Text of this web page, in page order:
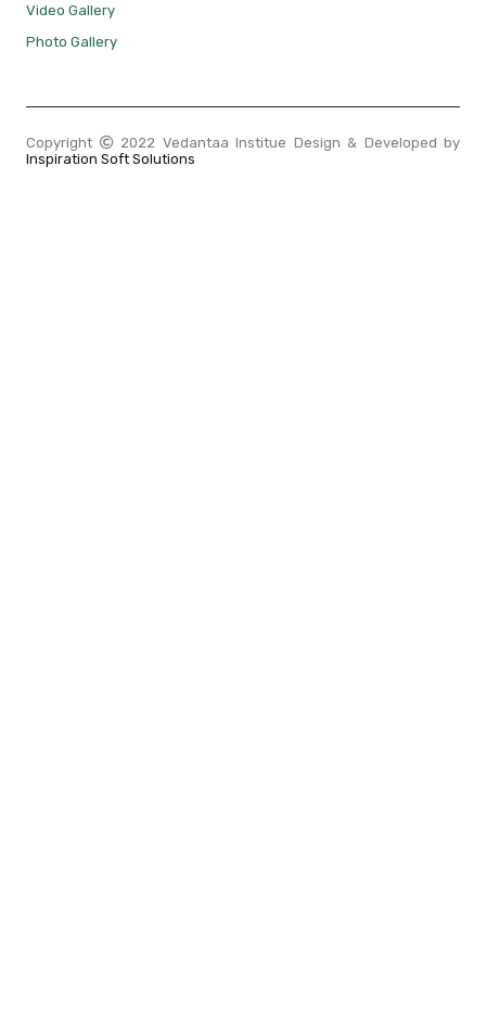
Video Gallery
Photo Gallery
Copyright
2022 Vedantaa Institue Design & Developed by
Inspiration Soft Solutions